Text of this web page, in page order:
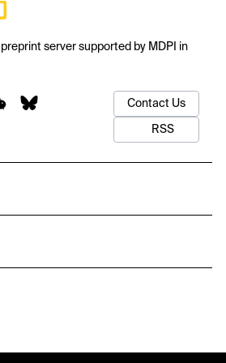
server supported by MDPI in
Contact Us
RSS